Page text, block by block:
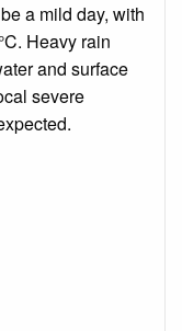
a mild day, with
Heavy rain
and surface
severe